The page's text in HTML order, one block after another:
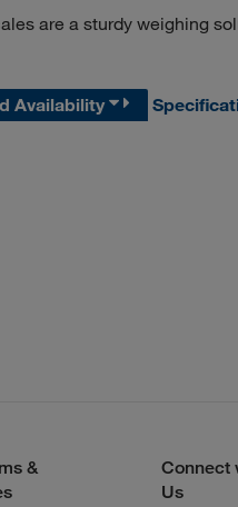
are a sturdy weighing
Availability
&
Connect
Us